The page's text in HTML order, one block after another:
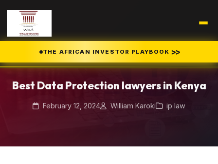
THE AFRICAN INVESTOR PLAYBOOK >>
Home Blog
Best Data Protection lawyers in Kenya
February 12, 2024 William Karoki ip law